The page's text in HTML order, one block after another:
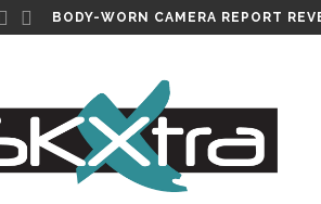
CARLISLE EXPANDS SECURITY